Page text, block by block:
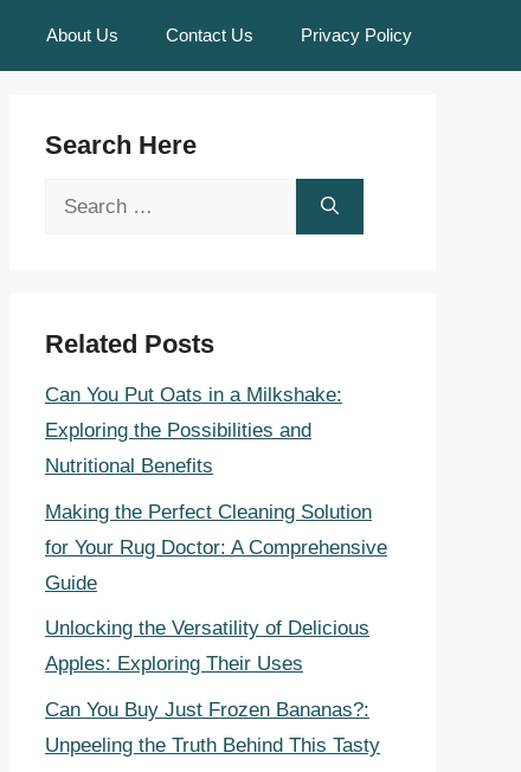
About Us Contact Us Privacy Policy
Search Here
Search
Related Posts
Can You Put Oats in a Milkshake:
Exploring the Possibilities and
Nutritional Benefits
Making the Perfect Cleaning Solution
for Your Rug Doctor: A Comprehensive
Guide
Unlocking the Versatility of Delicious
Apples: Exploring Their Uses
Can You Buy Just Frozen Bananas?:
Unpeeling the Truth Behind This Tasty